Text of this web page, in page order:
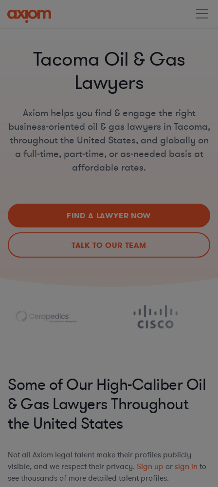
Tacoma Oil & Gas
Lawyers
Axiom helps you find & engage the right
business-oriented oil & gas lawyers in Tacoma,
throughout the United States, and globally on
a full-time, part-time, or as-needed basis at
affordable rates.
FIND A LAWYER NOW
TALK TO OUR TEAM
Some of Our High-Caliber Oil
& Gas Lawyers Throughout
the United States
Not all Axiom legal talent make their profiles publicly
visible, and we respect their privacy. Sign up or sign in to
see thousands of more detailed talent profiles.